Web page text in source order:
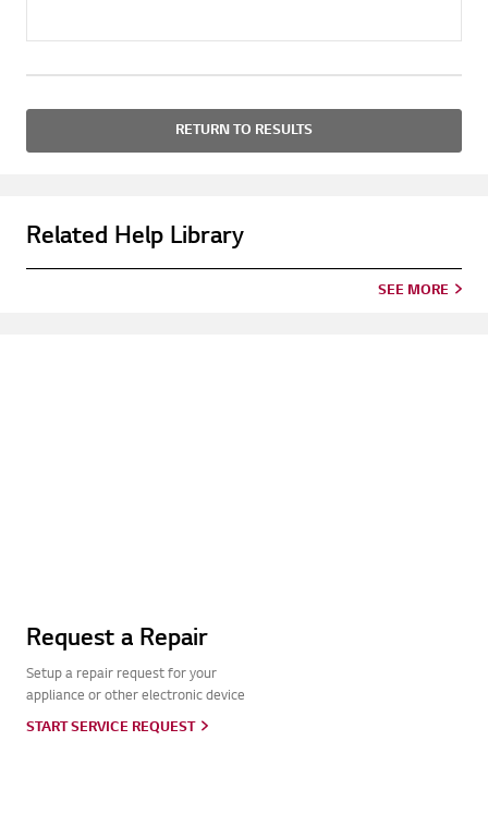
RETURN TO RESULTS
Related Help Library
SEE MORE
Request a Repair
Setup a repair request for your
appliance or other electronic device
START SERVICE REQUEST